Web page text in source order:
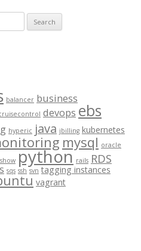
balancer business
devops ebs
hyperic java jbilling kubernetes
mysql oracle
python rails RDS
sqs ssh svn tagging instances
vagrant